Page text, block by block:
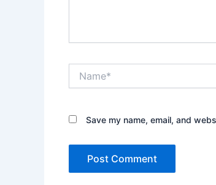
Save my name, email, and